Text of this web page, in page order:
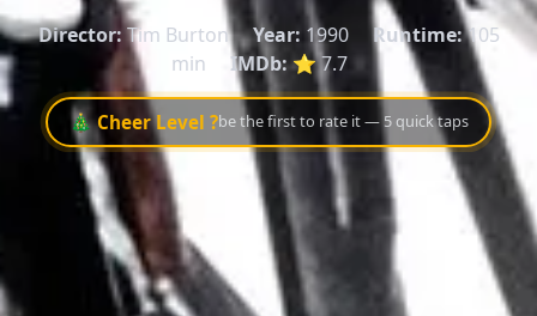
Director:Tim Burton Year: 1990 Runtime:105
min
IMDb:⭐ 7.7
🎄 Cheer Level ?be the first to rate it — 5 quick taps